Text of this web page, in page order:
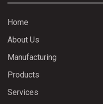
Home
About Us
Manufacturing
Products
Services